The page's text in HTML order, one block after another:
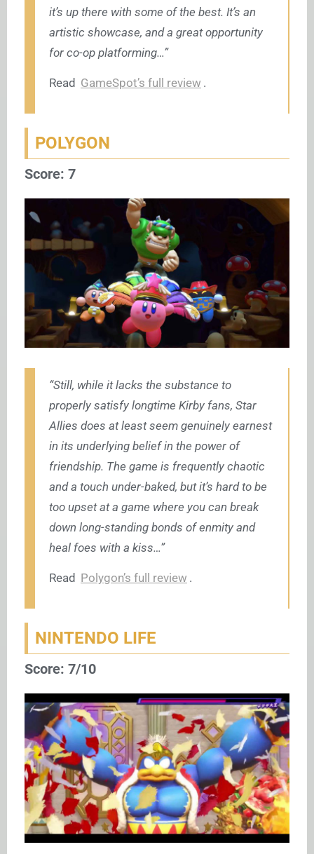
it’s up there with some of the best. It’s an
artistic showcase, and a great opportunity
for co-op platforming…”
Read GameSpot’s full review .
POLYGON
Score: 7
“Still, while it lacks the substance to
properly satisfy longtime Kirby fans, Star
Allies does at least seem genuinely earnest
in its underlying belief in the power of
friendship. The game is frequently chaotic
and a touch under-baked, but it’s hard to be
too upset at a game where you can break
down long-standing bonds of enmity and
heal foes with a kiss…”
Read Polygon’s full review .
NINTENDO LIFE
Score: 7/10